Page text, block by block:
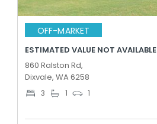
OFF-MARKET
ESTIMATED VALUE NOT AVAILABLE
860 Ralston Rd,
Dixvale, WA 6258
3 1 1